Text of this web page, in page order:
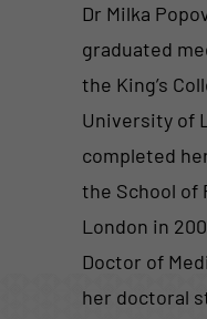
Dr Milka
graduated
the King’s
University of
completed
the School of
London in
Doctor of
her doctoral